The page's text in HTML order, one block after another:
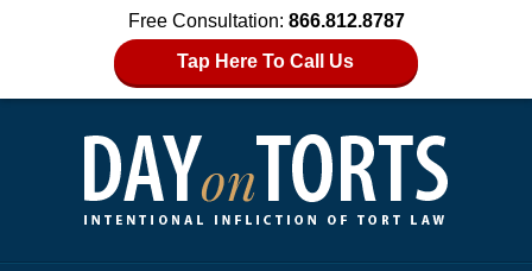
Free Consultation: 866.812.8787
Tap Here To Call Us